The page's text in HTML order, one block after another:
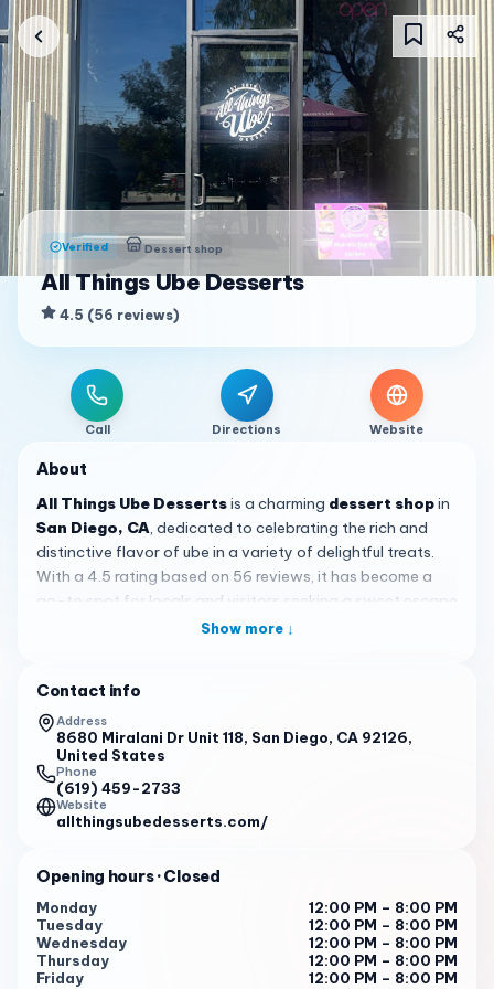
Verified Dessert shop
All Things Ube Desserts
4.5 (56 reviews)
Call Directions Website
About
All Things Ube Dessertsis a charming dessert shopin
San Diego, CA, dedicated to celebrating the rich and
distinctive flavor of ube in a variety of delightful treats.
With a 4.5 rating based on 56 reviews, it has become a
go-to spot for locals and visitors seeking a sweet escape
that goes beyond ordinary desserts, offering a taste of
The menu highlights signature creations that showcase
ube's versatility, including the beloved ube mochi bricks—
often described as anall-time favoriteby customers—
alongside ube cheesecake bites, cookies, brownies, and
the classic halo halo. Each dessert is crafted to
emphasize the natural sweetness and vibrant purple hue
of ube, providing a satisfying and visually appealing
warm and welcoming atmosphere, where staff are
consistently praised as
who pour love into
every treat. Reviews note that the desserts feel
Show more ↓
Contact info
Address
8680 Miralani Dr Unit 118, San Diego, CA 92126,
United States
Phone
(619) 459-2733
Website
allthingsubedesserts.com/
Opening hours· Closed
Monday
12:00 PM – 8:00 PM
Tuesday
12:00 PM – 8:00 PM
Wednesday
12:00 PM – 8:00 PM
Thursday
12:00 PM – 8:00 PM
Friday
12:00 PM – 8:00 PM